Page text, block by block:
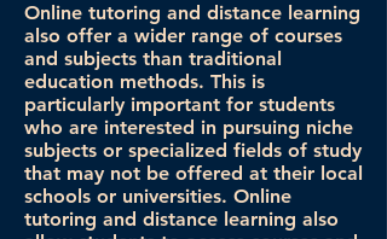
Online tutoring and distance learning
also offer a wider range of courses
and subjects than traditional
education methods. This is
particularly important for students
who are interested in pursuing niche
subjects or specialized fields of study
that may not be offered at their local
schools or universities. Online
tutoring and distance learning also